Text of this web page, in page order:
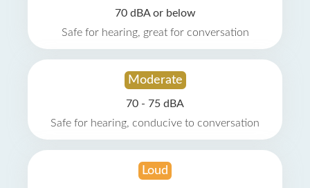
70 dBA or below
Safe for hearing, great for conversation
Moderate
70 - 75 dBA
Safe for hearing, conducive to conversation
Loud